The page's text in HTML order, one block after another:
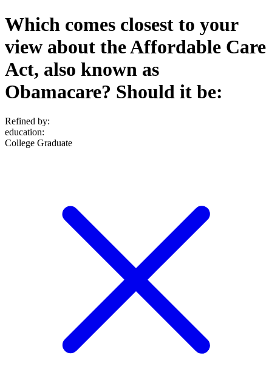
Which comes closest to your
view about the Affordable Care
Act, also known as
Obamacare? Should it be:
Refined by:
education:
College Graduate